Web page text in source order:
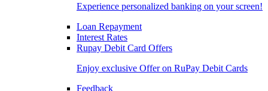
Experience personalized banking on your screen!
Loan Repayment
Interest Rates
Rupay Debit Card Offers
Enjoy exclusive Offer on RuPay Debit Cards
Feedback